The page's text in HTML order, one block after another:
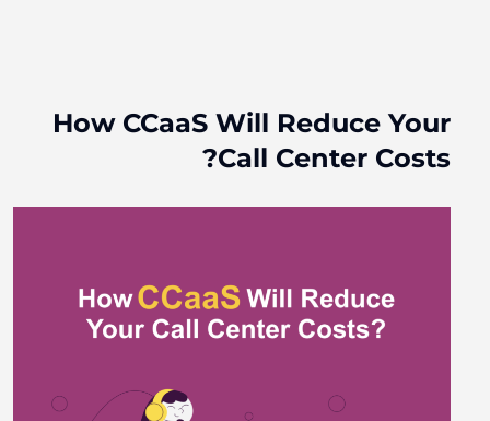
How CCaaS Will Reduce Your
Call Center Costs?